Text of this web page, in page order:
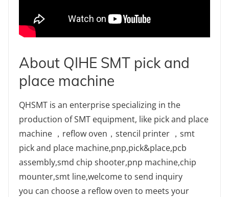
About QIHE SMT pick and
place machine
QHSMT is an enterprise specializing in the
production of SMT equipment, like pick and place
machine ，reflow oven，stencil printer ，smt
pick and place machine,pnp,pick&place,pcb
assembly,smd chip shooter,pnp machine,chip
mounter,smt line,welcome to send inquiry
you can choose a reflow oven to meets your